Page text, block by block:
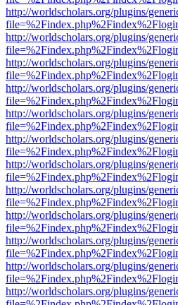
http://worldscholars.org/plugins/
http://worldscholars.org/plugins/
http://worldscholars.org/plugins/
http://worldscholars.org/plugins/
http://worldscholars.org/plugins/
http://worldscholars.org/plugins/
http://worldscholars.org/plugins/
http://worldscholars.org/plugins/
http://worldscholars.org/plugins/
http://worldscholars.org/plugins/
http://worldscholars.org/plugins/
http://worldscholars.org/plugins/